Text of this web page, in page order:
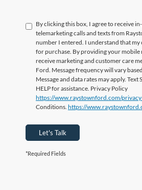
By clicking this box, I agree to receive
telemarketing calls and texts from
number I entered. I understand that
for purchase. By providing your mobile
receive marketing and customer care
Ford. Message frequency will vary
Message and data rates may apply. Text
HELP for assistance. Privacy Policy
https://www.raystownford.com/
Conditions. https://
Let's Talk
*Required Fields